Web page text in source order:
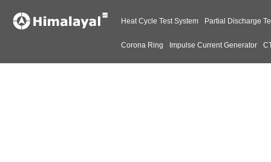
Heat Cycle Test System Partial Discharge
Corona Ring Impulse Current Generator